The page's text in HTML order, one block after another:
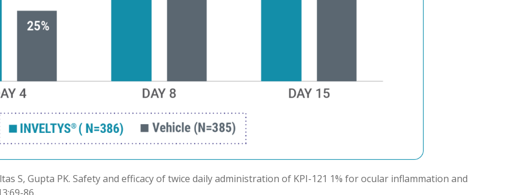
S, Gupta PK. Safety and efficacy of twice daily administration of KPI-121 1% for ocular inflammation and